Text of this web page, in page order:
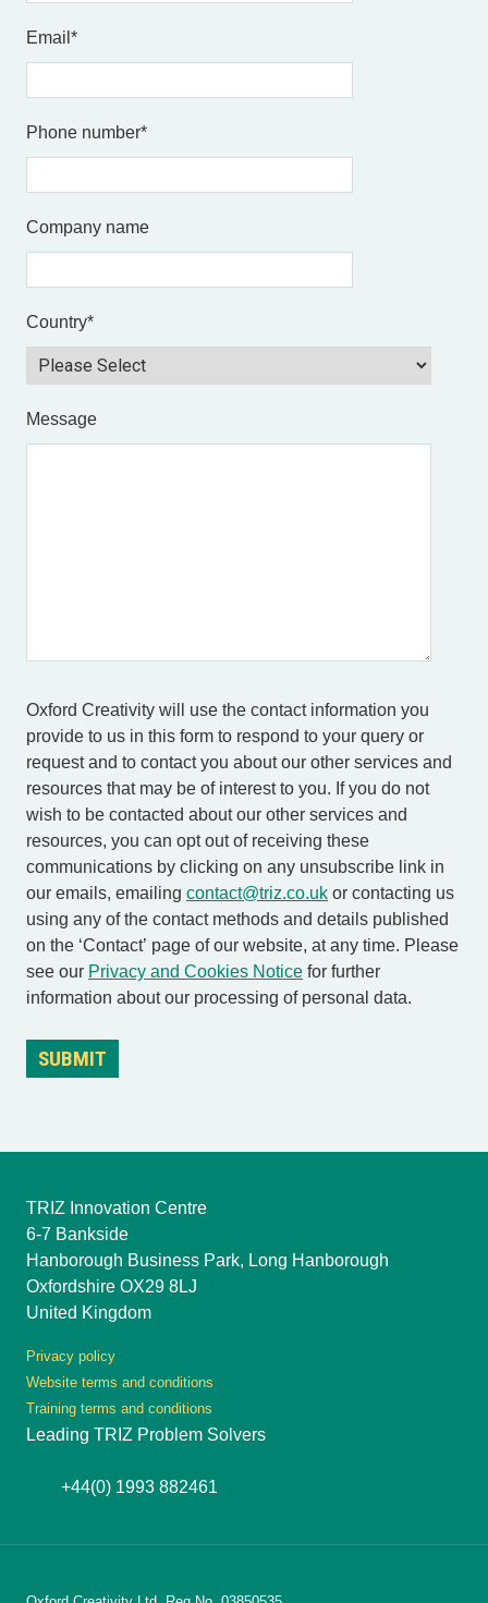
Email *
Phone number*
Company name
Country*
Message
Oxford Creativity will use the contact information you
provide to us in this form to respond to your query or
request and to contact you about our other services and
resources that may be of interest to you. If you do not
wish to be contacted about our other services and
resources, you can opt out of receiving these
communications by clicking on any unsubscribe link in
our emails, emailing contact@triz.co.uk or contacting us
using any of the contact methods and details published
on the ‘Contact’ page of our website, at any time. Please
see our Privacy and Cookies Notice for further
information about our processing of personal data.
TRIZ Innovation Centre
6-7 Bankside
Hanborough Business Park, Long Hanborough
Oxfordshire OX29 8LJ
United Kingdom
Privacy policy
Website terms and conditions
Training terms and conditions
Leading TRIZ Problem Solvers
+44(0) 1993 882461